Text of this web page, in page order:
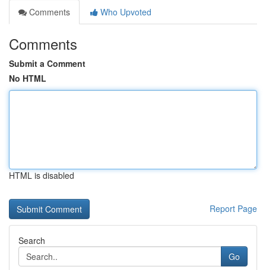
Comments
Who Upvoted
Comments
Submit a Comment
No HTML
HTML is disabled
Report Page
Search
Go